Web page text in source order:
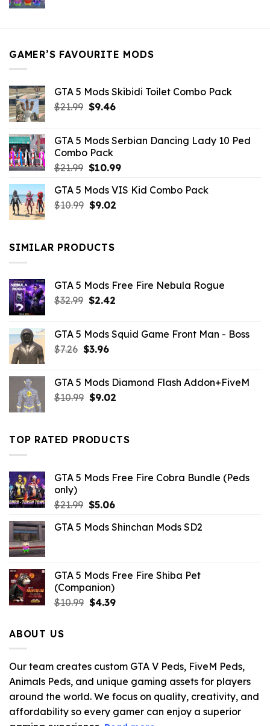
GAMER’S FAVOURITE MODS
GTA 5 Mods Skibidi Toilet Combo Pack
$21.99 Original
$21.99.
$9.46Current
$9.46.
GTA 5 Mods Serbian Dancing Lady 10 Ped
Combo Pack
$21.99 Original
was:
$21.99.
$10.99Current
is:
GTA 5 Mods VIS Kid Combo Pack
$10.99 Original
$10.99.
$9.02Current
SIMILAR PRODUCTS
GTA 5 Mods Free Fire Nebula Rogue
$32.99 Original
$32.99.
$2.42Current
$2.42.
GTA 5 Mods Squid Game Front Man - Boss
$7.26 Original
$7.26.
$3.96Current
$3.96.
GTA 5 Mods Diamond Flash Addon+FiveM
$10.99 Original
$10.99.
$9.02Current
$9.02.
TOP RATED PRODUCTS
GTA 5 Mods Free Fire Cobra Bundle (Peds
only)
$21.99 Original
was:
$5.06Current
is:
GTA 5 Mods Shinchan Mods SD2
GTA 5 Mods Free Fire Shiba Pet
(Companion)
$10.99 Original
$4.39Current
ABOUT US
Our team creates custom GTA V Peds, FiveM Peds,
Animals Peds, and unique gaming assets for players
around the world. We focus on quality, creativity, and
affordability so every gamer can enjoy a superior